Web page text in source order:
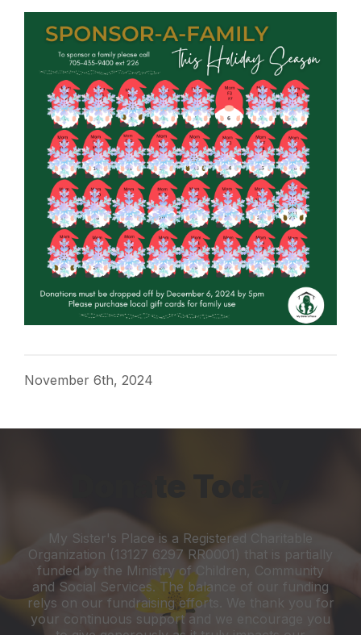
November 6th, 2024
My Sister's Place is a Registered Charitable
Organization (13127 6297 RR0001) that is partially
funded by the Ministry of Children, Community
and Social Services. The balance of our funding
relys on our fundraising efforts. We thank you for
your continuous support and we encourage you